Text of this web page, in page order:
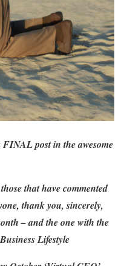
FINAL post in the awesome
that have commented
thank you, sincerely,
– and the one with the
Lifestyle